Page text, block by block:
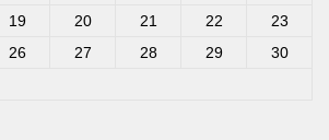
19 20 21 22
23
26 27 28 29
30